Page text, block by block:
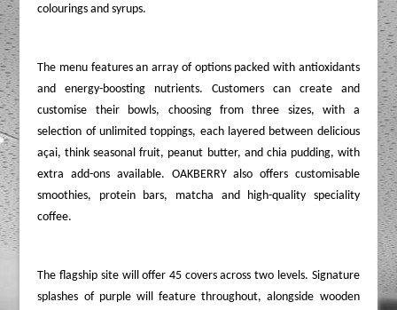
colourings and syrups.
The menu features an array of options packed with antioxidants
and energy-boosting nutrients. Customers can create and
customise their bowls, choosing from three sizes, with a
selection of unlimited toppings, each layered between delicious
açai, think seasonal fruit, peanut butter, and chia pudding, with
extra add-ons available. OAKBERRY also offers customisable
smoothies, protein bars, matcha and high-quality speciality
coffee.
The flagship site will offer 45 covers across two levels. Signature
splashes of purple will feature throughout, alongside wooden